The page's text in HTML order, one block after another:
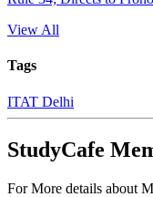
View All
Tags
ITAT Delhi
StudyCafe
For More details about